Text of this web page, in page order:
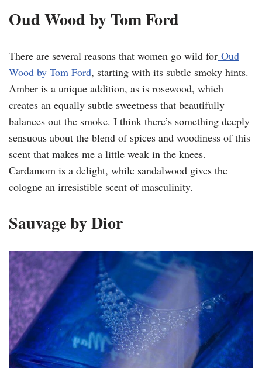
Oud Wood by Tom Ford
There are several reasons that women go wild for Oud
Wood by Tom Ford, starting with its subtle smoky hints.
Amber is a unique addition, as is rosewood, which
creates an equally subtle sweetness that beautifully
balances out the smoke. I think there’s something deeply
sensuous about the blend of spices and woodiness of this
scent that makes me a little weak in the knees.
Cardamom is a delight, while sandalwood gives the
cologne an irresistible scent of masculinity.
Sauvage by Dior